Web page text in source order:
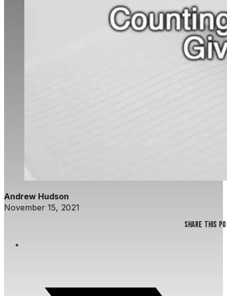
Andrew Hudson
November 15, 2021
Share this